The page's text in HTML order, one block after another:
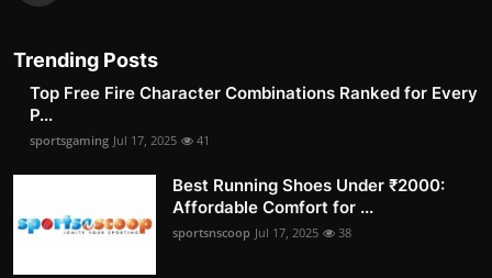
Trending Posts
Top Free Fire Character Combinations Ranked for Every
P...
sportsgaming Jul 17, 2025 41
Best Running Shoes Under ₹2000:
Affordable Comfort for ...
sportsnscoop Jul 17, 2025 38